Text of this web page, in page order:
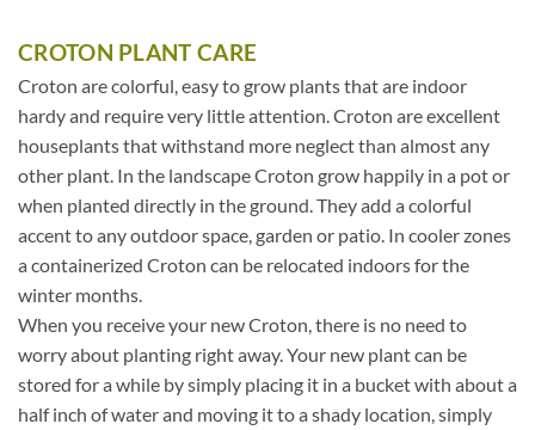
CROTON PLANT CARE
Croton are colorful, easy to grow plants that are indoor
hardy and require very little attention. Croton are excellent
houseplants that withstand more neglect than almost any
other plant. In the landscape Croton grow happily in a pot or
when planted directly in the ground. They add a colorful
accent to any outdoor space, garden or patio. In cooler zones
a containerized Croton can be relocated indoors for the
winter months.
When you receive your new Croton, there is no need to
worry about planting right away. Your new plant can be
stored for a while by simply placing it in a bucket with about a
half inch of water and moving it to a shady location, simply